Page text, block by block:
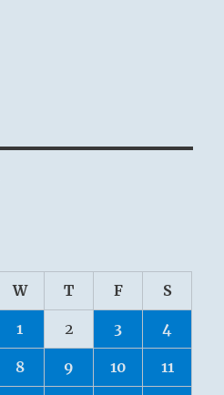
W T F S
1 2 3 4
8 9 10 11